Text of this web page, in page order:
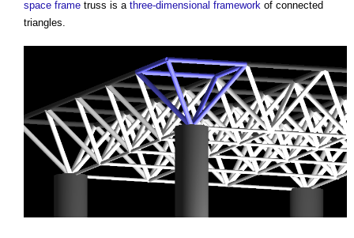
space frame truss is a three-dimensional framework of connected
triangles.